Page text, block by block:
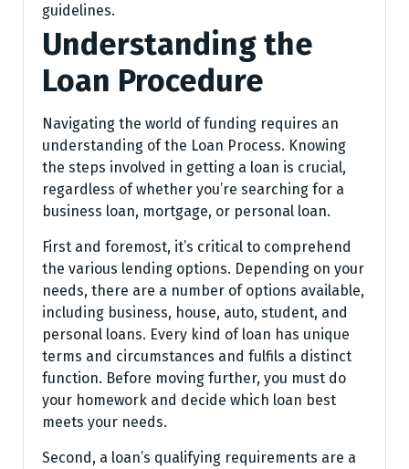
guidelines.
Understanding the
Loan Procedure
Navigating the world of funding requires an
understanding of the Loan Process. Knowing
the steps involved in getting a loan is crucial,
regardless of whether you’re searching for a
business loan, mortgage, or personal loan.
First and foremost, it’s critical to comprehend
the various lending options. Depending on your
needs, there are a number of options available,
including business, house, auto, student, and
personal loans. Every kind of loan has unique
terms and circumstances and fulfils a distinct
function. Before moving further, you must do
your homework and decide which loan best
meets your needs.
Second, a loan’s qualifying requirements are a